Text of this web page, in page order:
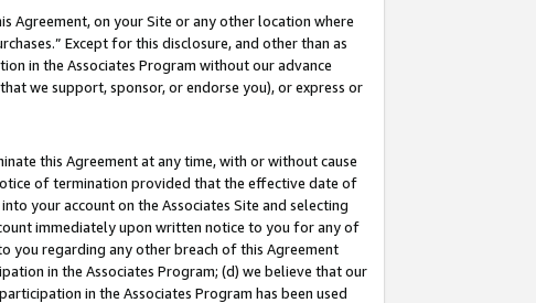
Agreement, on your Site or any other location where
Except for this disclosure, and other than as
in the Associates Program without our advance
we support, sponsor, or endorse you), or express or
this Agreement at any time, with or without cause
of termination provided that the effective date of
your account on the Associates Site and selecting
immediately upon written notice to you for any of
you regarding any other breach of this Agreement
in the Associates Program; (d) we believe that our
in the Associates Program has been used